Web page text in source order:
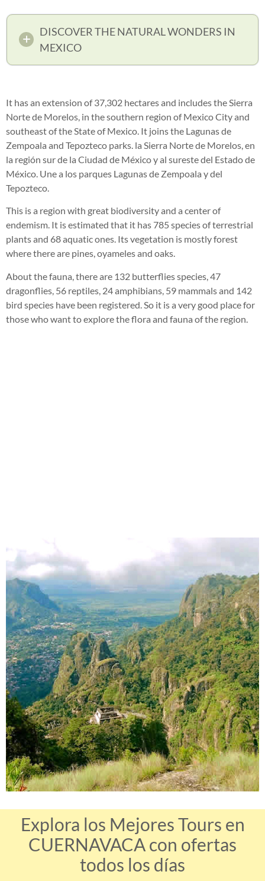
DISCOVER THE NATURAL WONDERS IN
MEXICO
It has an extension of 37,302 hectares and includes the Sierra
Norte de Morelos, in the southern region of Mexico City and
southeast of the State of Mexico. It joins the Lagunas de
Zempoala and Tepozteco parks. la Sierra Norte de Morelos, en
la región sur de la Ciudad de Méxicoy al sureste del Estado de
México. Une a los parques Lagunas de Zempoala y del
Tepozteco.
This is a region with great biodiversity and a center of
endemism. It is estimated that it has 785 species of terrestrial
plants and 68 aquatic ones. Its vegetation is mostly forest
where there are pines, oyameles and oaks.
About the fauna, there are 132 butterflies species, 47
dragonflies, 56 reptiles, 24 amphibians, 59 mammals and 142
bird species have been registered. So it is a very good place for
those who want to explore the flora and fauna of the region.
Explora los Mejores Tours en
CUERNAVACA con ofertas
todos los días